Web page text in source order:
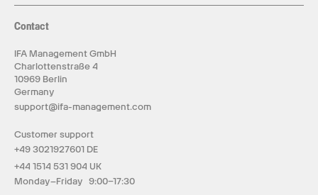
Contact
IFA Management GmbH
Charlottenstraße 4
10969 Berlin
Germany
support@ifa-management.com
Customer support
+49 3021927601 DE
+44 1514 531 904 UK
Monday–Friday 9:00–17:30